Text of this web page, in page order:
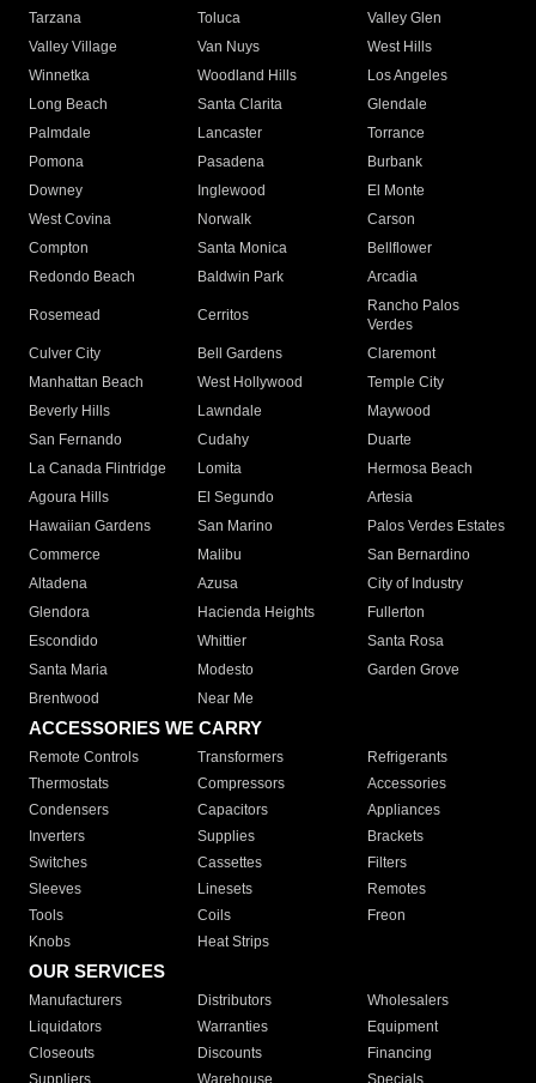
Tarzana
Toluca
Valley Glen
Valley Village
Van Nuys
West Hills
Winnetka
Woodland Hills
Los Angeles
Long Beach
Santa Clarita
Glendale
Palmdale
Lancaster
Torrance
Pomona
Pasadena
Burbank
Downey
Inglewood
El Monte
West Covina
Norwalk
Carson
Compton
Santa Monica
Bellflower
Redondo Beach
Baldwin Park Arcadia
Rosemead Cerritos
Rancho Palos
Verdes
Culver City
Bell Gardens
Claremont
Manhattan Beach
West Hollywood
Temple City
Beverly Hills
Lawndale
Maywood
San Fernando
Cudahy
Duarte
La Canada Flintridge
Lomita
Hermosa Beach
Agoura Hills
El Segundo
Artesia
Hawaiian Gardens
San Marino
Palos Verdes Estates
Commerce
Malibu
San Bernardino
Altadena
Azusa
City of Industry
Glendora
Hacienda Heights
Fullerton
Escondido
Whittier
Santa Rosa
Santa Maria
Modesto
Garden Grove
Brentwood
Near Me
ACCESSORIES WE CARRY
Remote Controls Transformers
Refrigerants
Thermostats
Compressors
Accessories
Condensers
Capacitors
Appliances
Inverters
Supplies
Brackets
Switches
Cassettes
Filters
Sleeves
Linesets
Remotes
Tools
Coils
Freon
Knobs
Heat Strips
OUR SERVICES
Manufacturers Distributors
Wholesalers
Liquidators
Warranties
Equipment
Closeouts
Discounts
Financing